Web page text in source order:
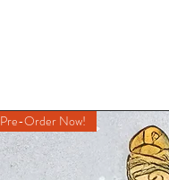
Pre-Order Now!